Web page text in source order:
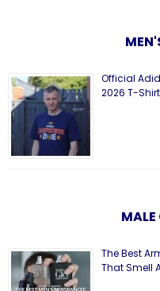
Official
2026 T-
The Best
That Smell